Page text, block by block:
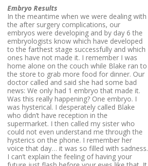
Embryo Results
In the meantime when we were dealing with
the after surgery complications, our
embryos were developing and by day 6 the
embryologists know which have developed
to the farthest stage successfully and which
ones have not made it. I remember I was
home alone on the couch while Blake ran to
the store to grab more food for dinner. Our
doctor called and said she had some bad
news: We only had 1 embryo that made it.
Was this really happening? One embryo. I
was hysterical. I desperately called Blake
who didn’t have reception in the
supermarket. I then called my sister who
could not even understand me through the
hysterics on the phone. I remember her
voice that day… it was so filled with sadness.
I can’t explain the feeling of having your